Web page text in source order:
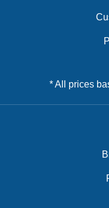
* All prices